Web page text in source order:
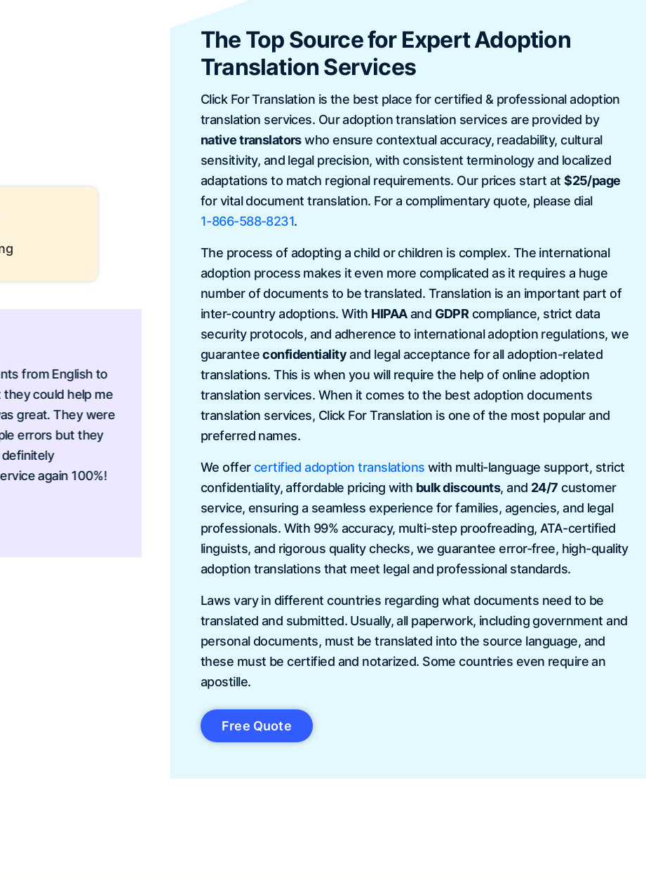
English to
could help me
They were
but they
again 100%!
I needed to translate a certificate and degree
transcripts and I needed it right away and Aaron
provided me the best service! they are very quickly and
very responsive, beyond my expectations! I will be able
Vanessa Davila
The Top Source for Expert Adoption
Translation Services
Click For Translation is the best place for certified & professional adoption
translation services. Our adoption translation services are provided by
native translatorswho ensure contextual accuracy, readability, cultural
sensitivity, and legal precision, with consistent terminology and localized
adaptations to match regional requirements. Our prices start at$25/page
for vital document translation. For a complimentary quote, please dial
1-866-588-8231.
The process of adopting a child or children is complex. The international
adoption process makes it even more complicated as it requires a huge
number of documents to be translated. Translation is an important part of
inter-country adoptions. With HIPAAand GDPR compliance, strict data
security protocols, and adherence to international adoption regulations, we
guaranteeconfidentialityand legal acceptance for all adoption-related
translations. This is when you will require the help of online adoption
translation services. When it comes to the best adoption documents
translation services, Click For Translation is one of the most popular and
preferred names.
We offercertified adoption translations with multi-language support, strict
confidentiality, affordable pricing with bulk discounts, and 24/7 customer
service, ensuring a seamless experience for families, agencies, and legal
professionals. With 99% accuracy, multi-step proofreading, ATA-certified
linguists, and rigorous quality checks, we guarantee error-free, high-quality
adoption translations that meet legal and professional standards.
Laws vary in different countries regarding what documents need to be
translated and submitted. Usually, all paperwork, including government and
personal documents, must be translated into the source language, and
these must be certified and notarized. Some countries even require an
apostille.
Free Quote